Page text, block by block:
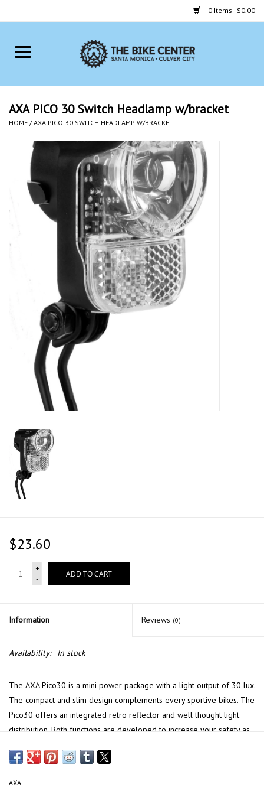
0 Items - $0.00
Home
Accessories
Gift cards
Brands
AXA PICO 30 Switch Headlamp w/bracket
HOME /AXA PICO 30 SWITCH HEADLAMP W/BRACKET
$23.60
+
-
ADD TO CART
Information Reviews (0)
Availability: In stock
The AXA Pico30 is a mini power package with a light output of 30 lux.
The compact and slim design complements every sportive bikes. The
Pico30 offers an integrated retro reflector and well thought light
distribution. Both functions are developed to increase your safety as
you is well light. The robust stainless steel bracket is suitable for
AXA